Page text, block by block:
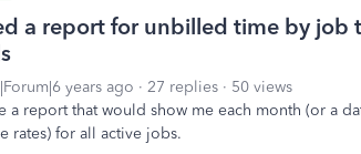
a report for unbilled time by job
years ago 27 replies
50 views
a report that would show me each month (or a
rates) for all active jobs.